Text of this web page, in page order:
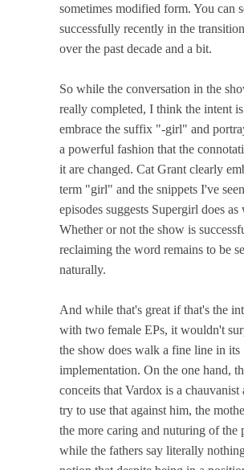
sometimes modified form. You can
successfully recently in the
over the past decade and a bit.
So while the conversation in the
really completed, I think the intent
embrace the suffix "-girl" and
a powerful fashion that the
it are changed. Cat Grant clearly
term "girl" and the snippets I've
episodes suggests Supergirl does as
Whether or not the show is
reclaiming the word remains to be
naturally.
And while that's great if that's the
with two female EPs, it wouldn't
the show does walk a fine line in its
implementation. On the one hand,
conceits that Vardox is a chauvanist
try to use that against him, the
the more caring and nuturing of the
while the fathers say literally